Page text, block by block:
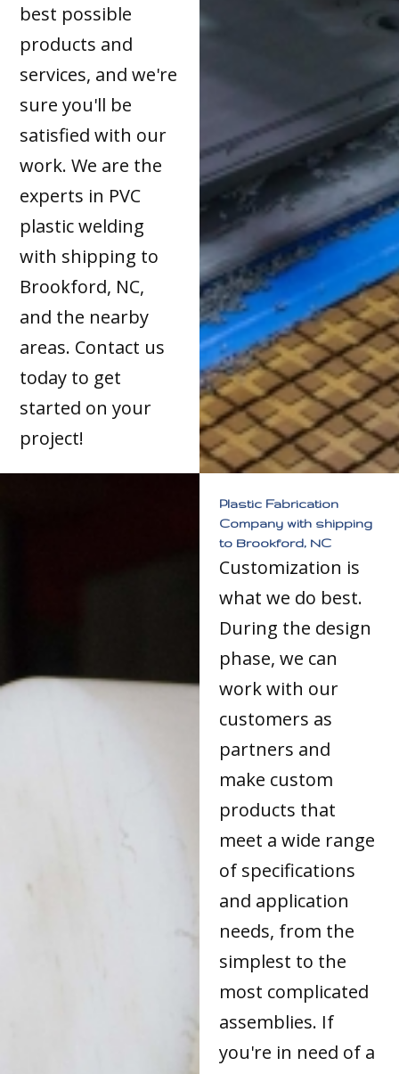
best possible
products and
services, and we're
sure you'll be
satisfied with our
work. We are the
experts in PVC
plastic welding
with shipping to
Brookford, NC,
and the nearby
areas. Contact us
today to get
started on your
project!
Plastic Fabrication
Company with shipping
to Brookford, NC
Customization is
what we do best.
During the design
phase, we can
work with our
customers as
partners and
make custom
products that
meet a wide range
of specifications
and application
needs, from the
simplest to the
most complicated
assemblies. If
you're in need of a